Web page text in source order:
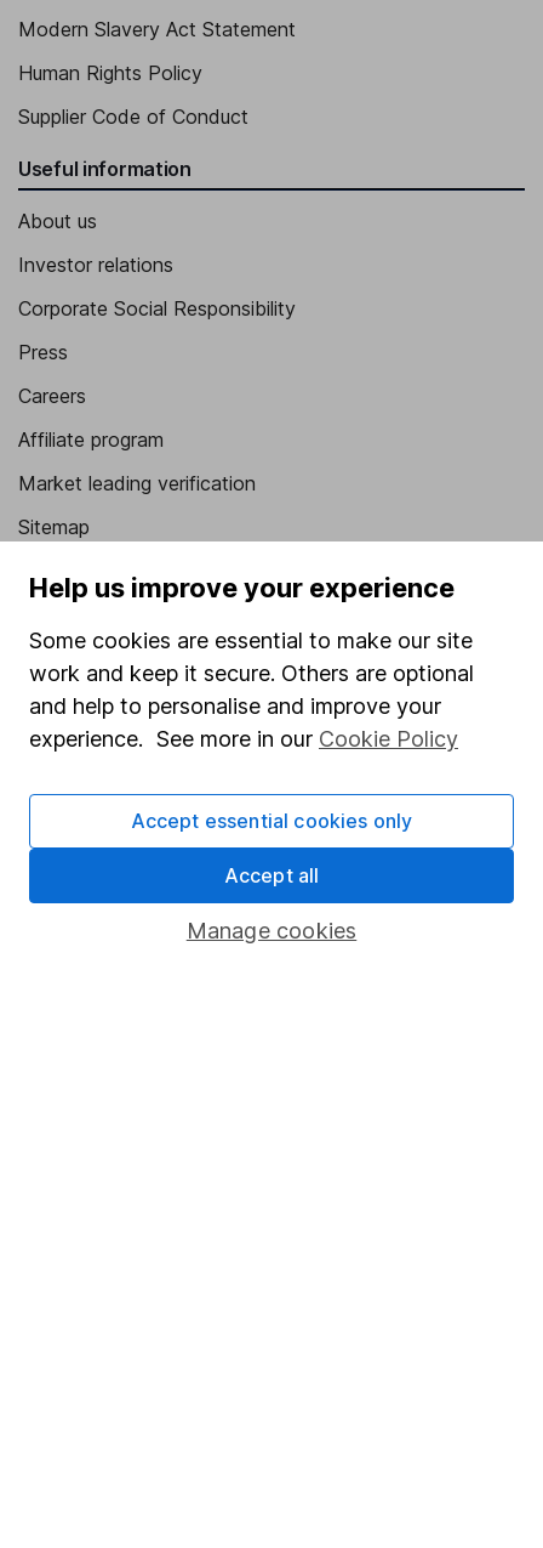
Modern Slavery Act Statement
Human Rights Policy
Supplier Code of Conduct
Useful information
About us
Investor relations
Corporate Social Responsibility
Press
Careers
Affiliate program
Market leading verification
Sitemap
Popular services
Stocks and Shares ISA
SIPP
Fund dealing
Pension drawdown
Savings accounts
Lifetime ISA
Help us improve your experience
Some cookies are essential to make our site
work and keep it secure. Others are optional
and help to personalise and improve your
experience. See more in our Cookie Policy
Manage cookies
Accept essential cookies only
Accept all